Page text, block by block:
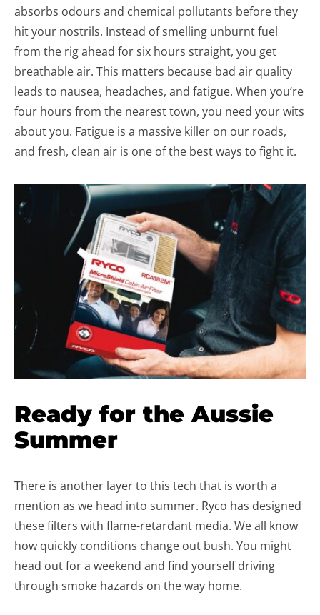
absorbs odours and chemical pollutants before they
hit your nostrils. Instead of smelling unburnt fuel
from the rig ahead for six hours straight, you get
breathable air. This matters because bad air quality
leads to nausea, headaches, and fatigue. When you’re
four hours from the nearest town, you need your wits
about you. Fatigue is a massive killer on our roads,
and fresh, clean air is one of the best ways to fight it.
Ready for the Aussie
Summer
There is another layer to this tech that is worth a
mention as we head into summer. Ryco has designed
these filters with flame-retardant media. We all know
how quickly conditions change out bush. You might
head out for a weekend and find yourself driving
through smoke hazards on the way home.